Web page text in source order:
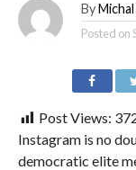
By
Posted on
Post Views:
Instagram is no
democratic elite